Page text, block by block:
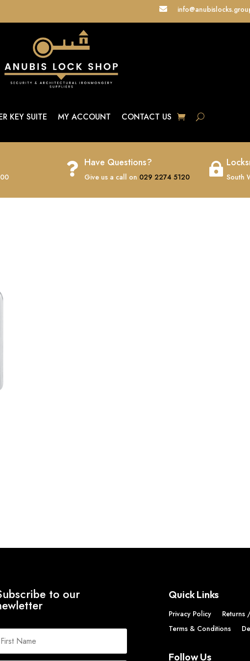

KEY SUITE MY ACCOUNT CONTACT US
 Have Questions?
Give us a call on 029 2274 5120

South
to our Quick Links
Privacy Policy
Returns
Terms & Conditions
Follow Us